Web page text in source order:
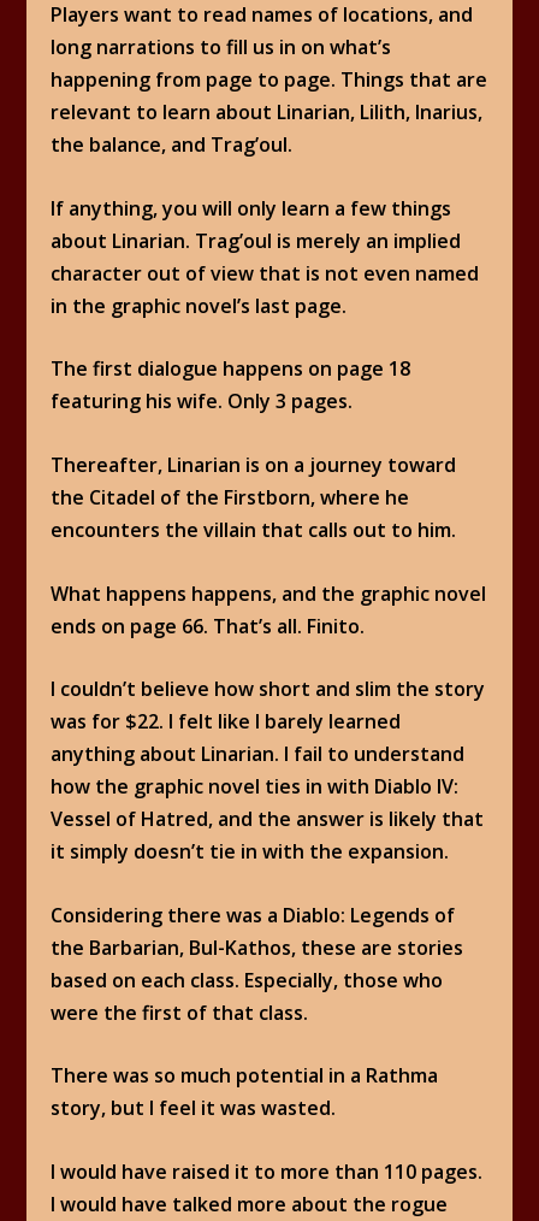
Players want to read names of locations, and
long narrations to fill us in on what’s
happening from page to page. Things that are
relevant to learn about Linarian, Lilith, Inarius,
the balance, and Trag’oul.
If anything, you will only learn a few things
about Linarian. Trag’oul is merely an implied
character out of view that is not even named
in the graphic novel’s last page.
The first dialogue happens on page 18
featuring his wife. Only 3 pages.
Thereafter, Linarian is on a journey toward
the Citadel of the Firstborn, where he
encounters the villain that calls out to him.
What happens happens, and the graphic novel
ends on page 66. That’s all. Finito.
I couldn’t believe how short and slim the story
was for $22. I felt like I barely learned
anything about Linarian. I fail to understand
how the graphic novel ties in with Diablo IV:
Vessel of Hatred, and the answer is likely that
it simply doesn’t tie in with the expansion.
Considering there was a Diablo: Legends of
the Barbarian, Bul-Kathos, these are stories
based on each class. Especially, those who
were the first of that class.
There was so much potential in a Rathma
story, but I feel it was wasted.
I would have raised it to more than 110 pages.
I would have talked more about the rogue